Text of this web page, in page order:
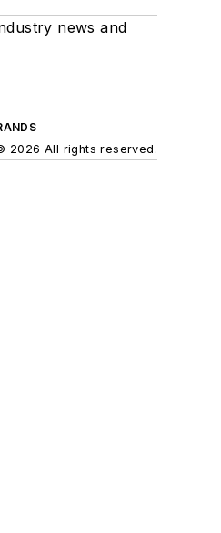
news and
2026 All rights reserved.